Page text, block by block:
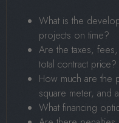
What is the
projects on time?
Are the taxes,
total contract price?
How much are the
square meter, and
What financing